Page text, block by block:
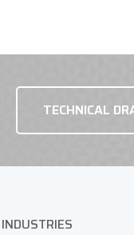
TECHNICAL
INDUSTRIES